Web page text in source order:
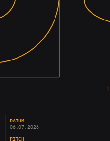
t
DATUM
06.07.2026
PITCH